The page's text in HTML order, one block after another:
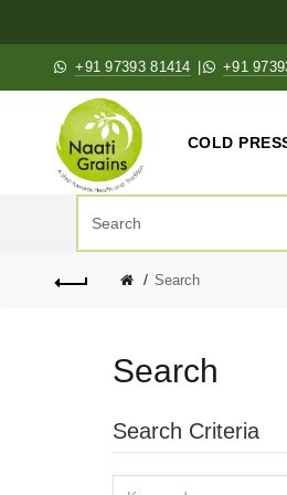
+91 97393 81414 +91
COLD
Search
Search
Search Criteria